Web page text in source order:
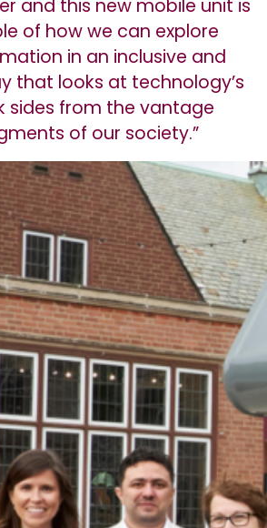
and this new mobile unit is
of how we can explore
in an inclusive and
that looks at technology’s
sides from the vantage
of our society.”